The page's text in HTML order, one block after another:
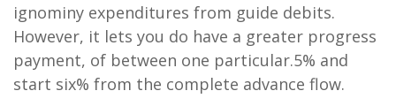
ignominy expenditures from guide debits.
However, it lets you do have a greater progress
payment, of between one particular.5% and
start six% from the complete advance flow.